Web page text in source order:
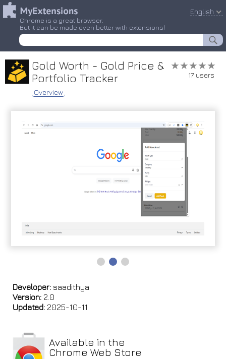
Chrome is a great browser.
But it can be made even better with extensions!
English
Gold Worth - Gold Price &
Portfolio Tracker
Overview
★★★★★
★★★★★
17 users
Developer: saadithya
Version: 2.0
Updated: 2025-10-11
Available in the
Chrome Web Store